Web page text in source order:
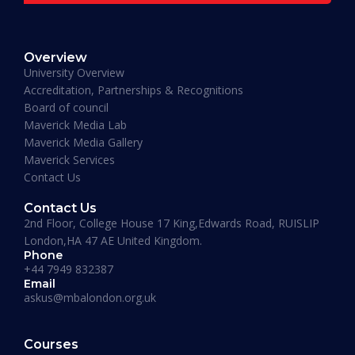
January 19, 2026
Application to Enrollment Guide
Overview
University Overview
Accreditation, Partnerships & Recognitions
Board of council
Maverick Media Lab
Maverick Media Gallery
Maverick Services
Contact Us
Contact Us
2nd Floor, College House 17 King,Edwards Road, RUISLIP
London,HA 47 AE United Kingdom.
Phone
+44 7949 832387
Email
askus@mbalondon.org.uk
Courses